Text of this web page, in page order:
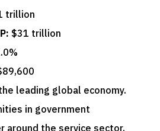
trillion
$31 trillion
leading global economy.
in government
around the service sector,